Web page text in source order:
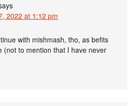
2022 at 1:12 pm
with mishmash, tho, as befits
(not to mention that I have never